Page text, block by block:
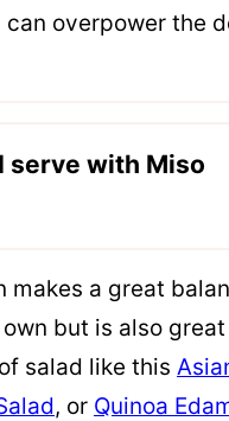
can overpower the
serve with Miso
makes a great
own but is also
salad like this
, or Quinoa